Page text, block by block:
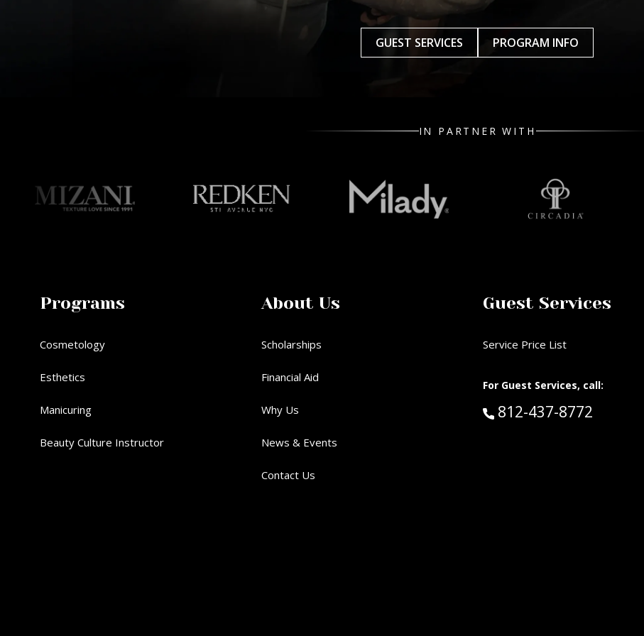
GUEST SERVICES PROGRAM INFO
IN PARTNER WITH
Programs
Cosmetology
Esthetics
Manicuring
Beauty Culture Instructor
About Us
Scholarships
Financial Aid
Why Us
News & Events
Contact Us
Guest Services
Service Price List
For Guest Services, call:
Call Guest Services at:
812-437-8772